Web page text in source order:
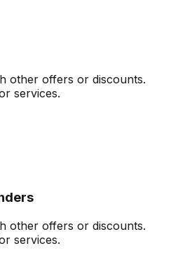
other offers or discounts.
services.
other offers or discounts.
services.